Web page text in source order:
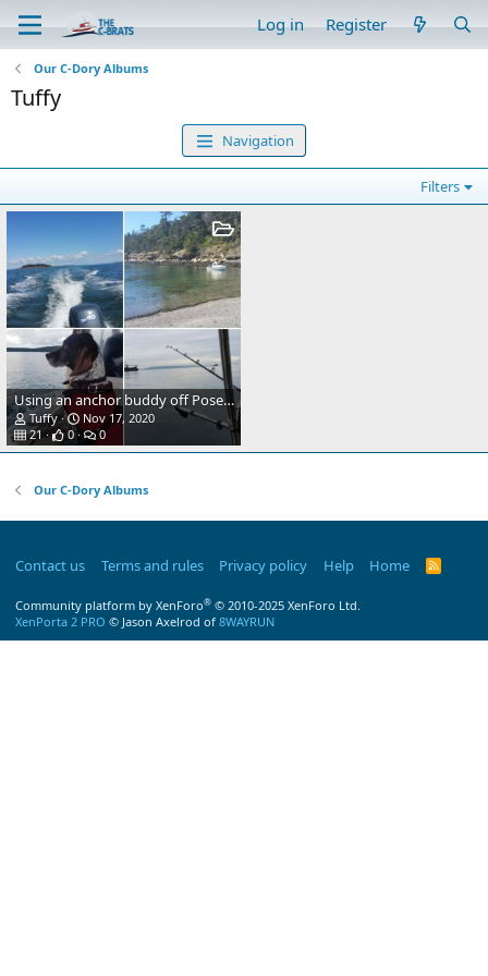
Log in Register
Our C-Dory Albums
Tuffy
Navigation
Filters
Using an anchor buddy off Posey island
Tuffy
Nov 17, 2020
21
0 0
Our C-Dory Albums
Contact us Terms and rules Privacy policy Help Home
R
Community platform by XenForo® © 2010-2025 XenForo Ltd.
XenPorta 2 PRO © Jason Axelrod of 8WAYRUN